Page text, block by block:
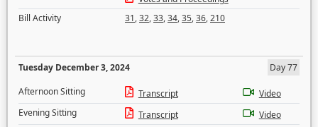
Bill Activity
31,32,33,34,35,36,210
Tuesday December 3, 2024
Day 77
Afternoon Sitting
Transcript
Video
Evening Sitting
Transcript
Video